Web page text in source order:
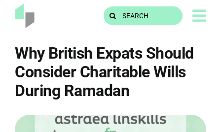
Skip
Search
for:
Why British Expats Should
Consider Charitable Wills
During Ramadan